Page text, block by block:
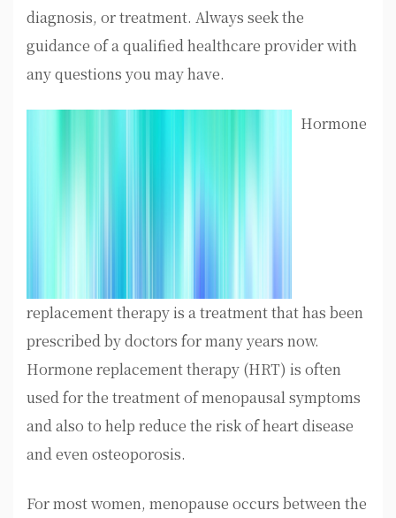
diagnosis, or treatment. Always seek the
guidance of a qualified healthcare provider with
any questions you may have.
Hormone
replacement therapy is a treatment that has been
prescribed by doctors for many years now.
Hormone replacement therapy (HRT) is often
used for the treatment of menopausal symptoms
and also to help reduce the risk of heart disease
and even osteoporosis.
For most women, menopause occurs between the